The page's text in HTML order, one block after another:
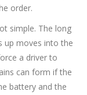
order.
simple. The long
up moves into the
a driver to
can form if the
battery and the